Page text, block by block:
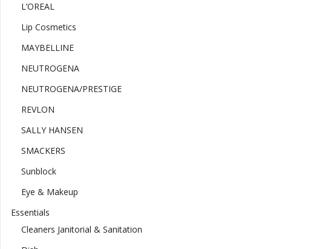
L’OREAL
Lip Cosmetics
MAYBELLINE
NEUTROGENA
NEUTROGENA/PRESTIGE
REVLON
SALLY HANSEN
SMACKERS
Sunblock
Eye & Makeup
Essentials
Cleaners Janitorial & Sanitation